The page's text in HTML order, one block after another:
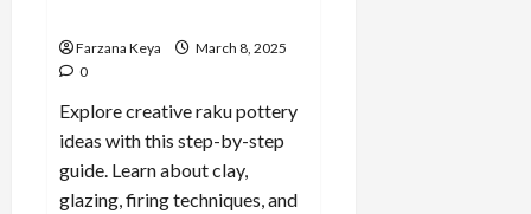
Farzana Keya
March 8, 2025
0
Explore creative raku pottery
ideas with this step-by-step
guide. Learn about clay,
glazing, firing techniques, and